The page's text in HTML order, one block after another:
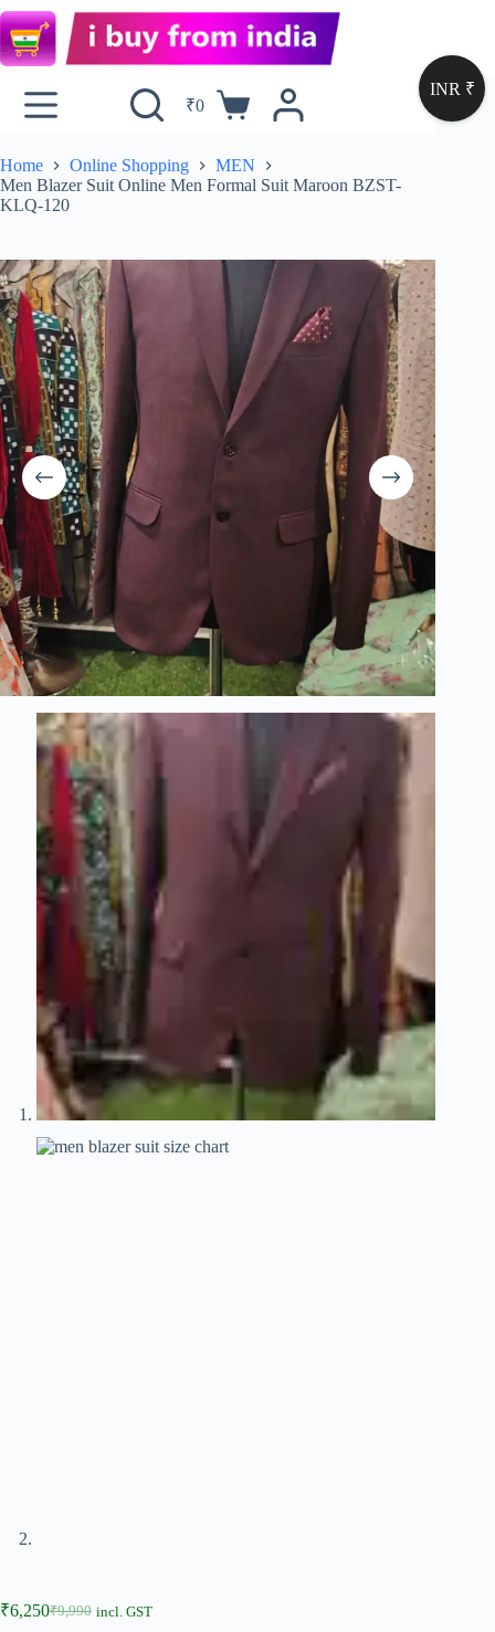
₹0
Home Online Shopping
MEN
Men Blazer Suit Online Men Formal Suit Maroon BZST-
KLQ-120
₹9,990
₹6,250 incl. GST
INR ₹